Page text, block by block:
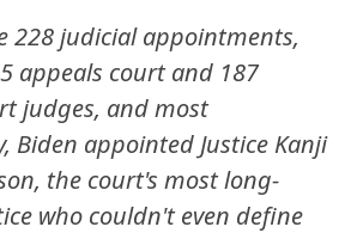
228 judicial appointments,
appeals court and 187
judges, and most
Biden appointed Justice Kanji
the court's most long-
who couldn't even define